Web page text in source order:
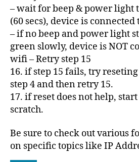
– wait for beep & power light
(60 secs), device is
– if no beep and power light
green slowly, device is NOT
wifi – Retry step 15
16. if step 15 fails, try
step 4 and then retry 15.
17. if reset does not help,
scratch.
Be sure to check out various
on specific topics like IP